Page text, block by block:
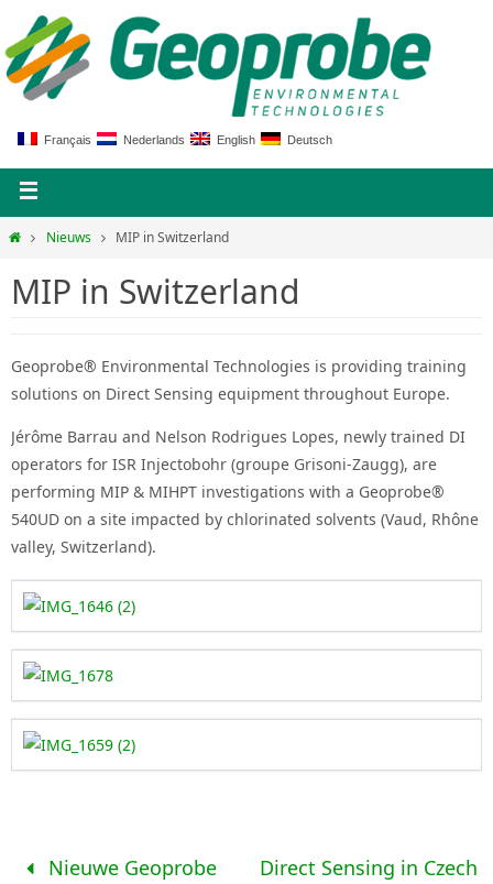
Français Nederlands English Deutsch
Nieuws MIP in Switzerland
MIP in Switzerland
Geoprobe® Environmental Technologies is providing training
solutions on Direct Sensing equipment throughout Europe.
Jérôme Barrau and Nelson Rodrigues Lopes, newly trained DI
operators for ISR Injectobohr (groupe Grisoni-Zaugg), are
performing MIP & MIHPT investigations with a Geoprobe®
540UD on a site impacted by chlorinated solvents (Vaud, Rhône
valley, Switzerland).
Nieuwe Geoprobe
Direct Sensing in Czech